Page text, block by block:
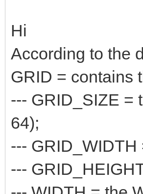
Hi
According to the
GRID = contains
--- GRID_SIZE =
64);
---
---